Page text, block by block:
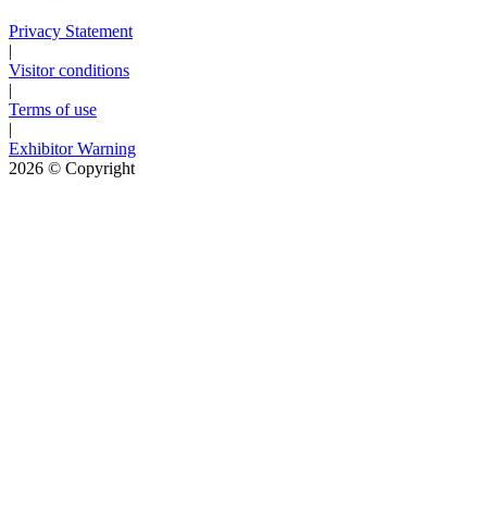
Privacy Statement
|
Visitor conditions
|
Terms of use
|
Exhibitor Warning
2026 © Copyright